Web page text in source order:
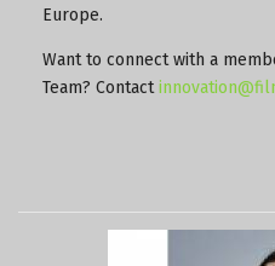
Europe.
Want to connect with a
Team? Contact